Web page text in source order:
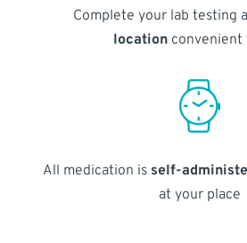
Complete your lab testing
locationconvenient
All medication is self-
at your place